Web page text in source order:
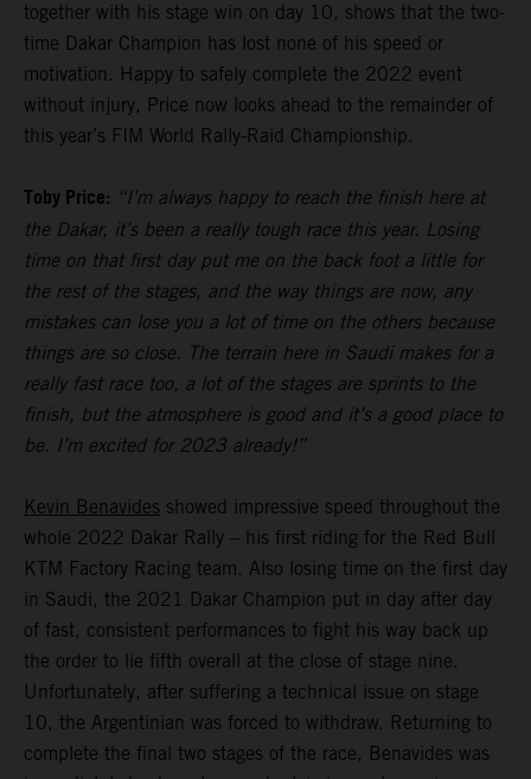
together with his stage win on day 10, shows that the two-
time Dakar Champion has lost none of his speed or
motivation. Happy to safely complete the 2022 event
without injury, Price now looks ahead to the remainder of
this year’s FIM World Rally-Raid Championship.
Toby Price: “I’m always happy to reach the finish here at
the Dakar, it’s been a really tough race this year. Losing
time on that first day put me on the back foot a little for
the rest of the stages, and the way things are now, any
mistakes can lose you a lot of time on the others because
things are so close. The terrain here in Saudi makes for a
really fast race too, a lot of the stages are sprints to the
finish, but the atmosphere is good and it’s a good place to
be. I’m excited for 2023 already!”
Kevin Benavides showed impressive speed throughout the
whole 2022 Dakar Rally – his first riding for the Red Bull
KTM Factory Racing team. Also losing time on the first day
in Saudi, the 2021 Dakar Champion put in day after day
of fast, consistent performances to fight his way back up
the order to lie fifth overall at the close of stage nine.
Unfortunately, after suffering a technical issue on stage
10, the Argentinian was forced to withdraw. Returning to
complete the final two stages of the race, Benavides was